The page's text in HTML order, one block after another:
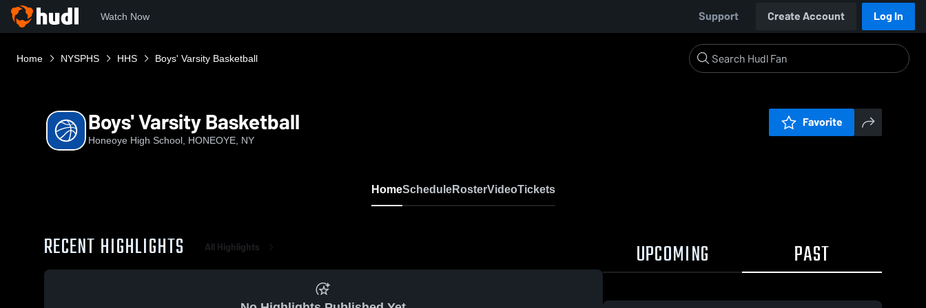
Watch Now Support Create Account Log In
Home NYSPHS HHS Boys' Varsity Basketball
Boys' Varsity Basketball
Honeoye High School, HONEOYE, NY
Favorite
HomeScheduleRosterVideoTickets
RECENT HIGHLIGHTS All Highlights UPCOMING PAST